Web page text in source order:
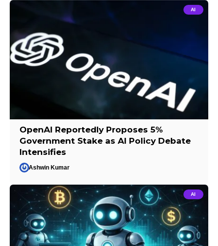
AI
OpenAI Reportedly Proposes 5%
Government Stake as AI Policy Debate
Intensifies
Ashwin Kumar
AI